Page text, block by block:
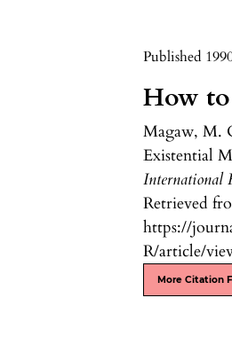
Published
How
Magaw, M.
Existential
International
Retrieved
https://
R/article/
More Citation